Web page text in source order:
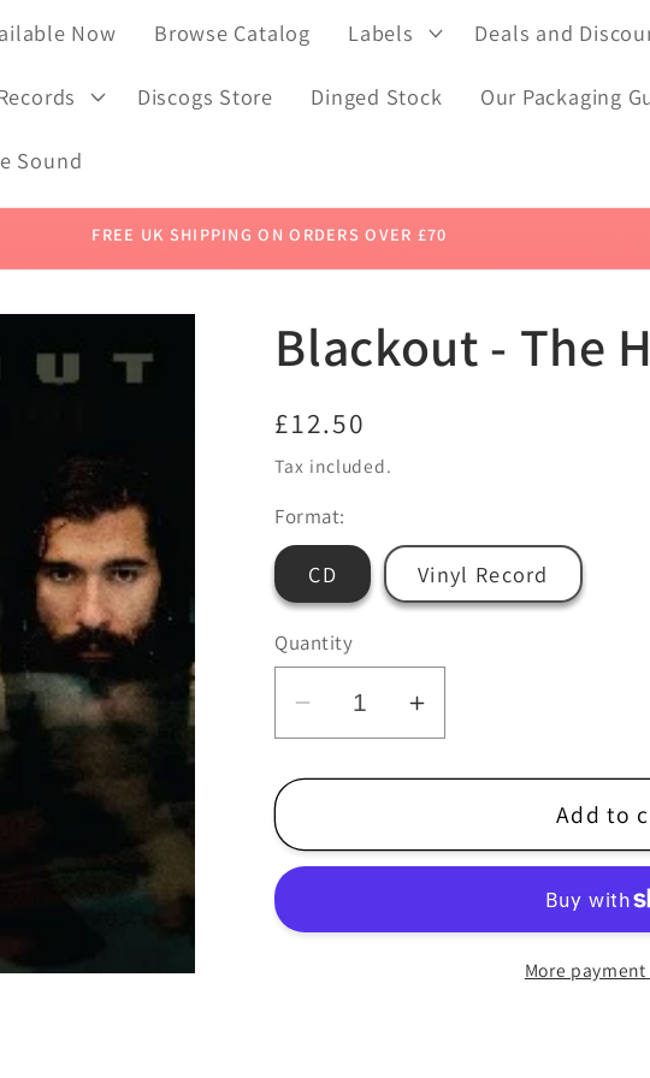
Now Browse Catalog Labels Deals and
Discogs Store Dinged Stock Our Packaging
Sound
FREE UK SHIPPING ON ORDERS OVER £70
Blackout - The
Regular
price
£12.50
Tax included.
Format:
CD Vinyl Record
Quantity
Decrease
quantity
for
-
Increase
quantity
for
-
Add to
More